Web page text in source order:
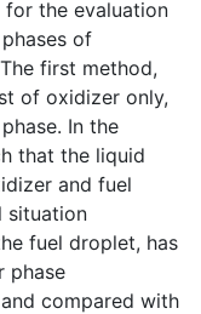
for the evaluation
of
first method,
of oxidizer only,
In the
that the liquid
and fuel
situation
fuel droplet, has
phase
compared with